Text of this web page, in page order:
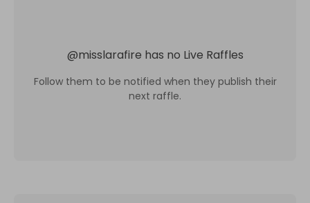
@misslarafire has no Live Raffles
Follow them to be notified when they publish their
next raffle.